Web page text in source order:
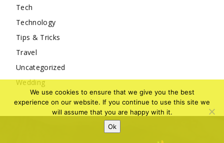
Tech
Technology
Tips & Tricks
Travel
Uncategorized
Wedding
We use cookies to ensure that we give you the best
experience on our website. If you continue to use this site we
will assume that you are happy with it.
Ok